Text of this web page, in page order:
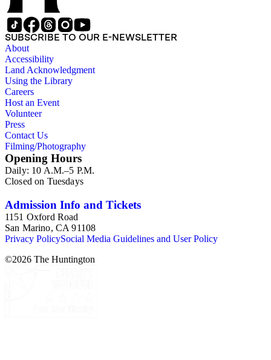
SUBSCRIBE TO OUR E-NEWSLETTER
About
Accessibility
Land Acknowledgment
Using the Library
Careers
Host an Event
Volunteer
Press
Contact Us
Filming/Photography
Opening Hours
Daily: 10 A.M.–5 P.M.
Closed on Tuesdays
Admission Info and Tickets
1151 Oxford Road
San Marino, CA 91108
Privacy PolicySocial Media Guidelines and User Policy
©2026 The Huntington